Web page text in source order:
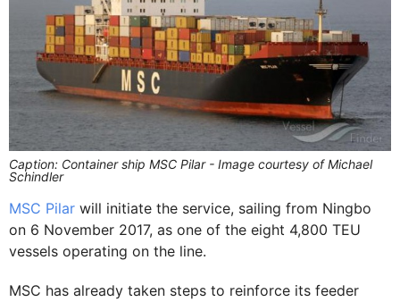
Caption: Container ship MSC Pilar - Image courtesy of Michael
Schindler
MSC Pilar will initiate the service, sailing from Ningbo
on 6 November 2017, as one of the eight 4,800 TEU
vessels operating on the line.
MSC has already taken steps to reinforce its feeder